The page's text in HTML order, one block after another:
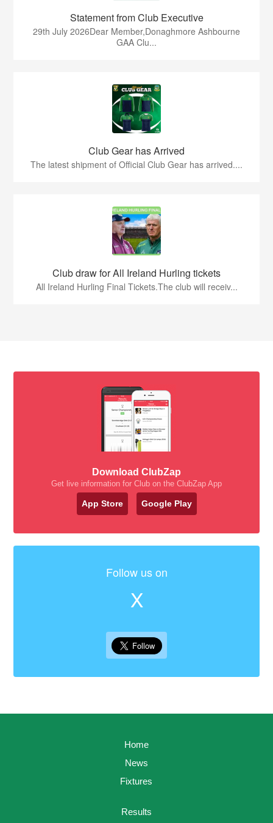
Statement from Club Executive
29th July 2026Dear Member,Donaghmore Ashbourne
GAA Clu...
Club Gear has Arrived
The latest shipment of Official Club Gear has arrived....
Club draw for All Ireland Hurling tickets
All Ireland Hurling Final Tickets.The club will receiv...
Download ClubZap
Get live information for Club on the ClubZap App
App Store Google Play
Follow us on
X
Home
News
Fixtures
Results